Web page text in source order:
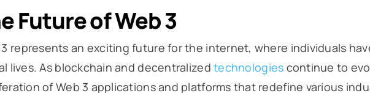
Future of Web 3
3 represents an exciting future for the internet, where individuals
lives. As blockchain and decentralizedtechnologies continue to
of Web 3 applications and platforms that redefine various